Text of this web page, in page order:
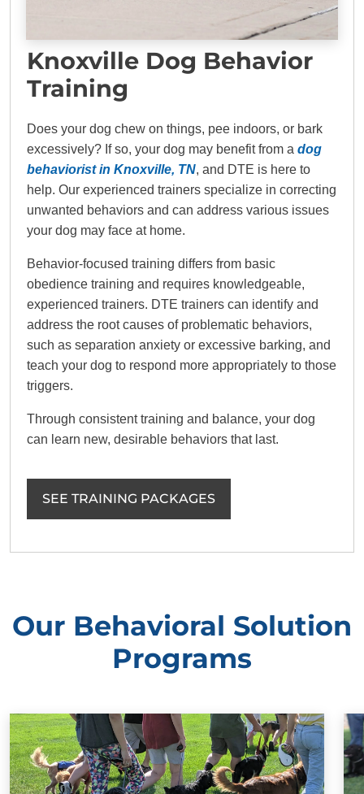
Knoxville Dog Behavior
Training
Does your dog chew on things, pee indoors, or bark
excessively? If so, your dog may benefit from a dog
behaviorist in Knoxville, TN, and DTE is here to
help. Our experienced trainers specialize in correcting
unwanted behaviors and can address various issues
your dog may face at home.
Behavior-focused training differs from basic
obedience training and requires knowledgeable,
experienced trainers. DTE trainers can identify and
address the root causes of problematic behaviors,
such as separation anxiety or excessive barking, and
teach your dog to respond more appropriately to those
triggers.
Through consistent training and balance, your dog
can learn new, desirable behaviors that last.
SEE TRAINING PACKAGES
Our Behavioral Solution
Programs